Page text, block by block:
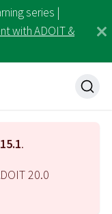
series |
with ADOIT &
15.1.
20.0